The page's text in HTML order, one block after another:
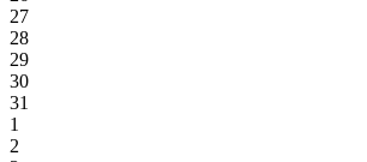
27
28
29
30
31
1
2